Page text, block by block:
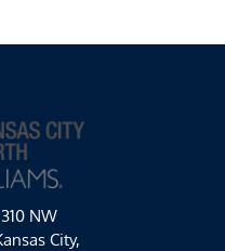
NW
City,